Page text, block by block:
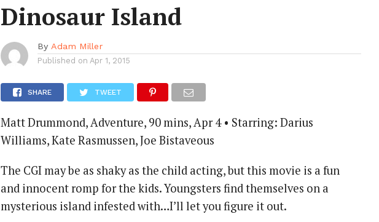
Dinosaur Island
By Adam Miller
Published on Apr 1, 2015
SHARE TWEET
Matt Drummond, Adventure, 90 mins, Apr 4 • Starring: Darius
Williams, Kate Rasmussen, Joe Bistaveous
The CGI may be as shaky as the child acting, but this movie is a fun
and innocent romp for the kids. Youngsters find themselves on a
mysterious island infested with…I’ll let you figure it out.